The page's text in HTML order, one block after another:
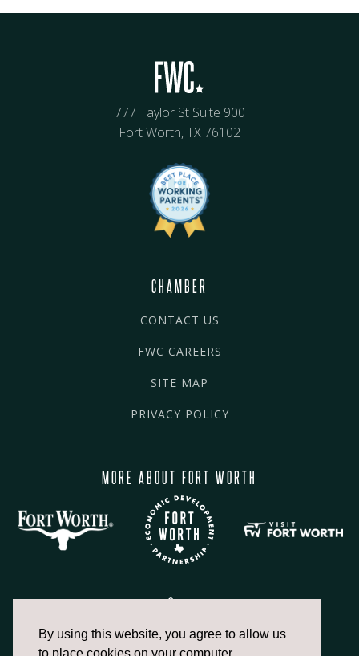
By using this website, you agree to allow us
777 Taylor St Suite 900
Fort Worth, TX 76102
CHAMBER
CONTACT US
FWC CAREERS
SITE MAP
PRIVACY POLICY
MORE ABOUT FORT WORTH
817.336.2491